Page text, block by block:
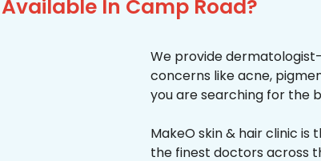
In Camp Road?
We provide
concerns like acne,
you are searching for the
MakeO skin & hair clinic
the finest doctors across